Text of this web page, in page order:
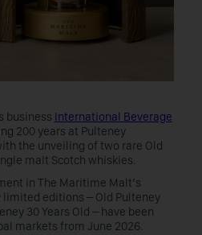
business International Beverage
200 years at Pulteney
the unveiling of two rare Old
malt Scotch whiskies.
in The Maritime Malt’s
editions – Old Pulteney
30 Years Old – have been
markets from June 2026.